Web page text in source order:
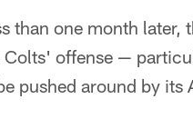
than one month
Colts' offense —
pushed around by its